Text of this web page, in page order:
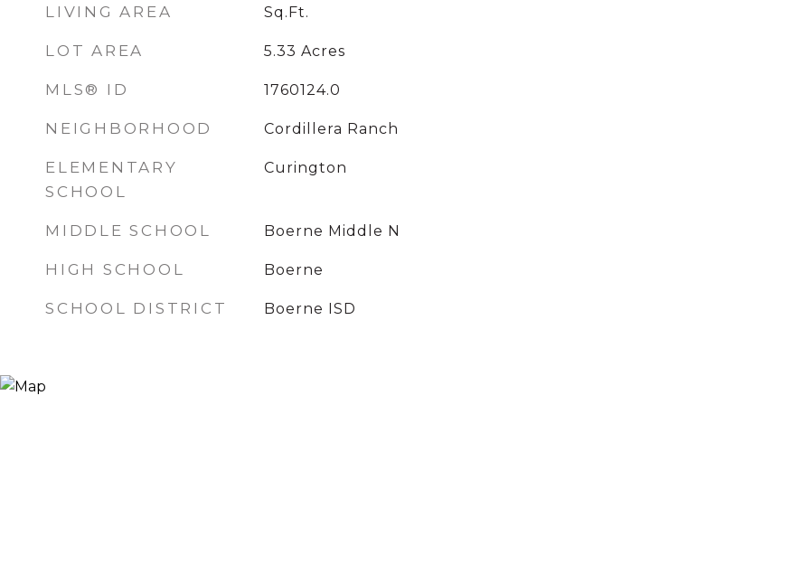
LIVING AREA Sq.Ft.
LOT AREA 5.33 Acres
MLS® ID 1760124.0
NEIGHBORHOOD Cordillera Ranch
ELEMENTARY
SCHOOL
Curington
MIDDLE SCHOOL Boerne Middle N
HIGH SCHOOL Boerne
SCHOOL DISTRICT Boerne ISD